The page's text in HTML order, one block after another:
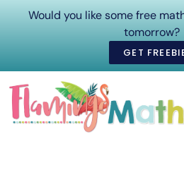
Would you like some free
tomorrow?
GET